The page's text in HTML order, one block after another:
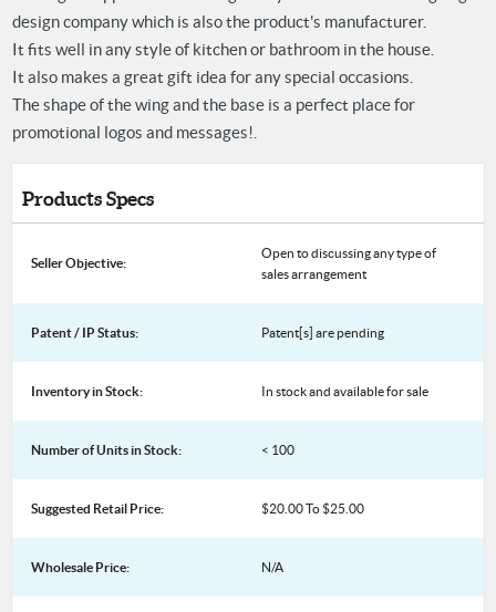
design company which is also the product's manufacturer.
It fits well in any style of kitchen or bathroom in the house.
It also makes a great gift idea for any special occasions.
The shape of the wing and the base is a perfect place for
promotional logos and messages!.
Products Specs
Seller Objective:
Open to discussing any type of
sales arrangement
Patent / IP Status: Patent[s] are pending
Inventory in Stock: In stock and available for sale
Number of Units in Stock: < 100
Suggested Retail Price: $20.00 To $25.00
Wholesale Price: N/A